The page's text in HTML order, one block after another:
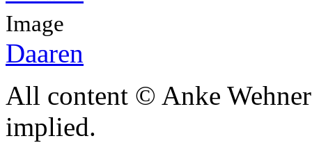
Image
Daaren
All content © Anke
implied.